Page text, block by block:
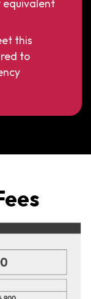
equivalent
this
to